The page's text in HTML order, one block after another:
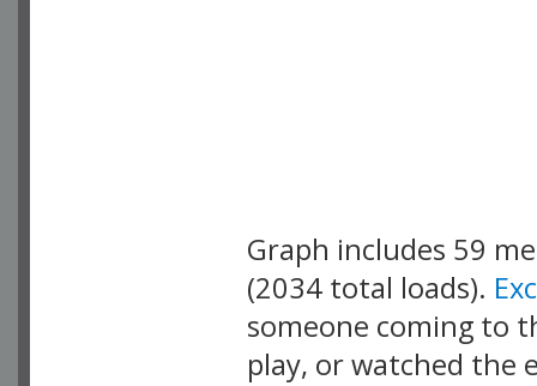
Graph includes 59
(2034 total loads).
someone coming to
play, or watched the